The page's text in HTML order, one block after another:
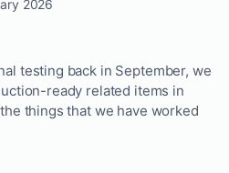
2026
testing back in September, we
ready related items in
things that we have worked